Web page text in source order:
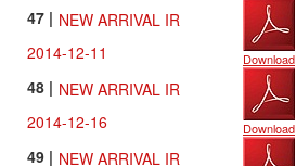
47 | NEW ARRIVAL IR
2014-12-11
Download
48 | NEW ARRIVAL IR
2014-12-16
Download
49 | NEW ARRIVAL IR